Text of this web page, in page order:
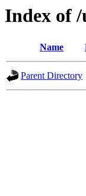
Index of
Name
Parent Directory